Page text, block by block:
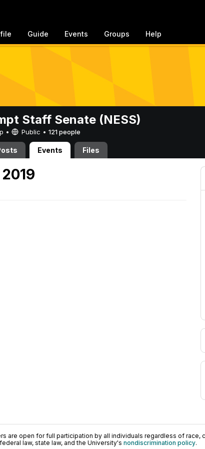
Guide Events Groups Help
Staff Senate (NESS)
• Public • 121 people
Events Files
are open for full participation by all individuals regardless of race,
law, state law, and the University's nondiscrimination policy.